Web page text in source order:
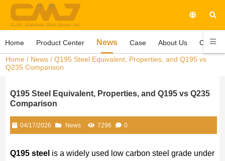
Home Product Center News Case About Us
Home / News / Q195 Steel Equivalent, Properties, and Q195 vs
Q235 Comparison
Q195 Steel Equivalent, Properties, and Q195 vs Q235
Comparison
04/17/2026 News 7296 0
Q195 steel is a widely used low carbon steel grade under